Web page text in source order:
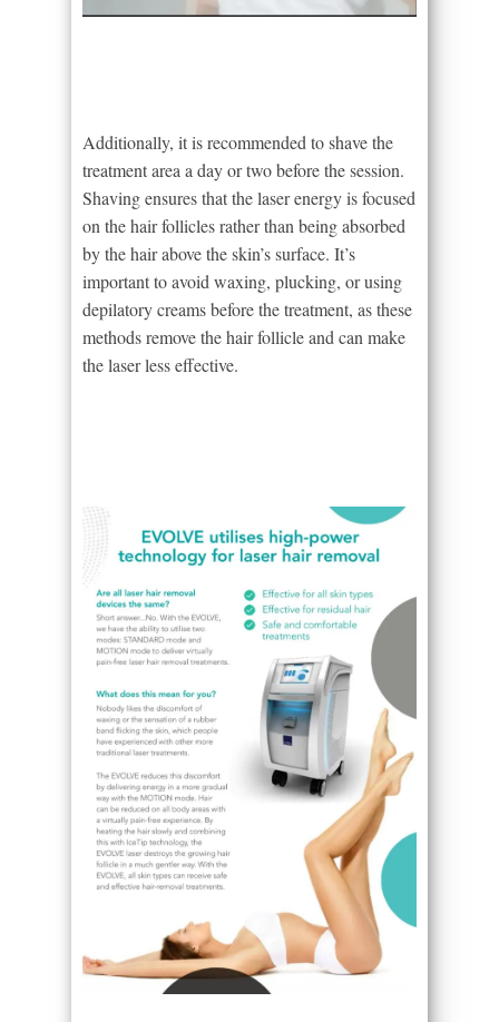
Additionally, it is recommended to shave the
treatment area a day or two before the session.
Shaving ensures that the laser energy is focused
on the hair follicles rather than being absorbed
by the hair above the skin’s surface. It’s
important to avoid waxing, plucking, or using
depilatory creams before the treatment, as these
methods remove the hair follicle and can make
the laser less effective.